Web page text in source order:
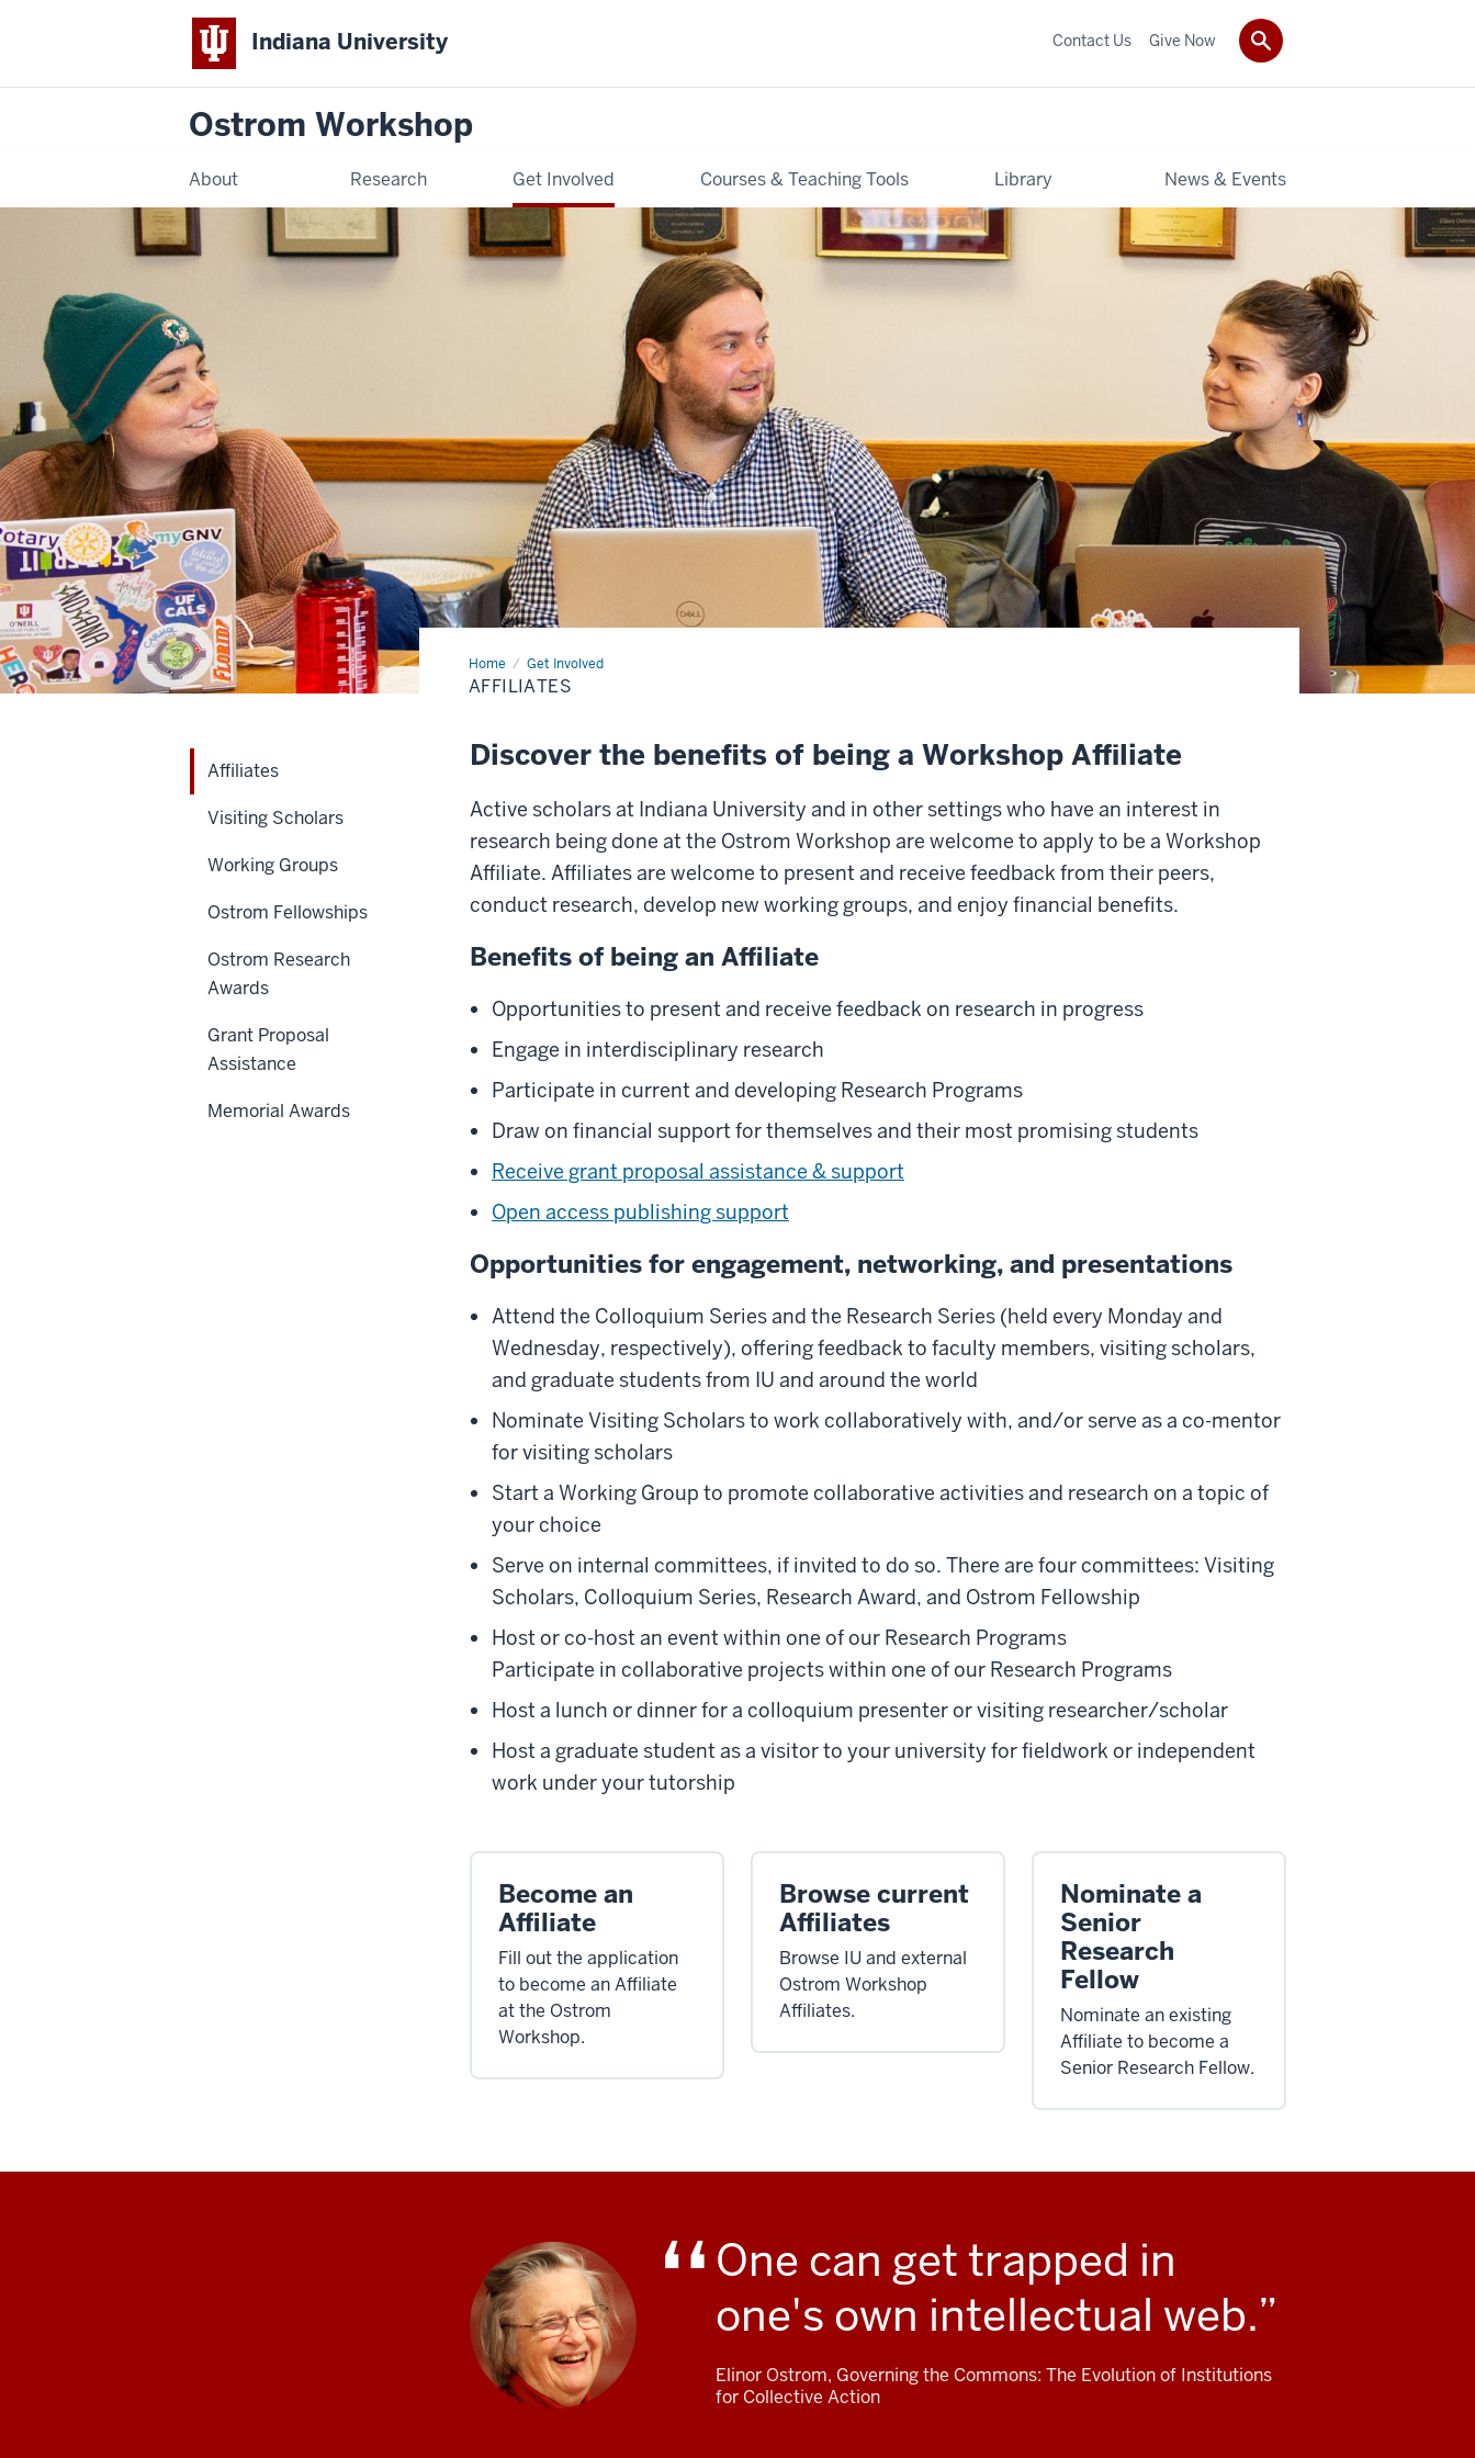
Indiana University
Ostrom Workshop
About Research Get Involved Courses & Teaching Tools Library News & Events
Contact Us Give Now
Home Get Involved
Affiliates
AFFILIATES
Discover the benefits of being a Workshop Affiliate
Active scholars at Indiana University and in other settings who have an interest in
research being done at the Ostrom Workshop are welcome to apply to be a Workshop
Affiliate. Affiliates are welcome to present and receive feedback from their peers,
conduct research, develop new working groups, and enjoy financial benefits.
Benefits of being an Affiliate
Opportunities to present and receive feedback on research in progress
Engage in interdisciplinary research
Participate in current and developing Research Programs
Draw on financial support for themselves and their most promising students
Receive grant proposal assistance & support
Open access publishing support
Opportunities for engagement, networking, and presentations
Attend the Colloquium Series and the Research Series (held every Monday and
Wednesday, respectively), offering feedback to faculty members, visiting scholars,
and graduate students from IU and around the world
Nominate Visiting Scholars to work collaboratively with, and/or serve as a co-mentor
for visiting scholars
Start a Working Group to promote collaborative activities and research on a topic of
your choice
Serve on internal committees, if invited to do so. There are four committees: Visiting
Scholars, Colloquium Series, Research Award, and Ostrom Fellowship
Host or co-host an event within one of our Research Programs
Participate in collaborative projects within one of our Research Programs
Host a lunch or dinner for a colloquium presenter or visiting researcher/scholar
Host a graduate student as a visitor to your university for fieldwork or independent
work under your tutorship
Become an
Affiliate
Fill out the application
to become an Affiliate
at the Ostrom
Workshop.
Browse current
Affiliates
Browse IU and external
Ostrom Workshop
Affiliates.
Nominate a
Senior
Research
Fellow
Nominate an existing
Affiliate to become a
Senior Research Fellow.
One can get trapped in
one's own intellectual web.
Elinor Ostrom, Governing the Commons: The Evolution of Institutions
for Collective Action
Affiliates
Visiting Scholars
Working Groups
Ostrom Fellowships
Ostrom Research
Awards
Grant Proposal
Assistance
Memorial Awards